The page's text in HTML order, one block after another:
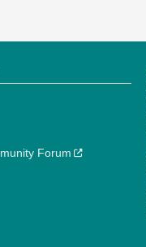
Forum